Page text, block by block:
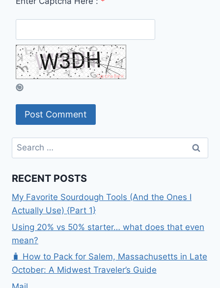
Search
for:
RECENT POSTS
My Favorite Sourdough Tools (And the Ones I
Actually Use) {Part 1}
Using 20% vs 50% starter… what does that even
mean?
🧳 How to Pack for Salem, Massachusetts in Late
October: A Midwest Traveler’s Guide